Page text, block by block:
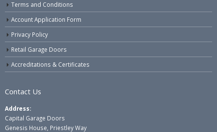
Terms and Conditions
Account Application Form
Privacy Policy
Retail Garage Doors
Accreditations & Certificates
Contact Us
Address:
Capital Garage Doors
Genesis House, Priestley Way